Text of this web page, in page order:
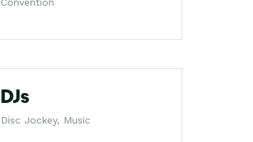
DJs
Disc Jockey, Music